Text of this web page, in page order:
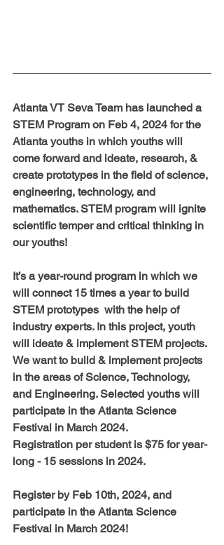
Atlanta VT Seva Team has launched a
STEM Program on Feb 4, 2024 for the
Atlanta youths in which youths will
come forward and ideate, research, &
create prototypes in the field of science,
engineering, technology, and
mathematics. STEM program will ignite
scientific temper and critical thinking in
our youths!
It’s a year-round program in which we
will connect 15 times a year to build
STEM prototypes  with the help of
industry experts. In this project, youth
will ideate & implement STEM projects.
We want to build & implement projects
in the areas of Science, Technology,
and Engineering. Selected youths will
participate in the Atlanta Science
Festival in March 2024.
Registration per student is $75 for year-
long - 15 sessions in 2024.
Register by Feb 10th, 2024, and
participate in the Atlanta Science
Festival in March 2024!